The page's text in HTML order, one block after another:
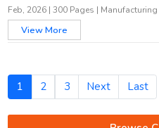
Feb, 2026 |300 Pages |
View More
1 2 3 Next Last